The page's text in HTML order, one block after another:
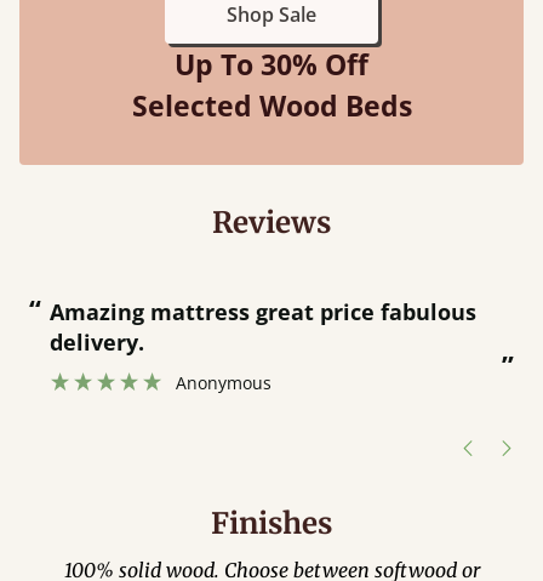
Shop Sale
Up To 30% Off
Selected Wood Beds
Reviews
“
”
Amazing mattress great price fabulous
delivery.
Anonymous
Finishes
100% solid wood. Choose between softwood or